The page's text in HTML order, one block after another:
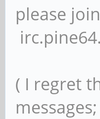
please
( I regret